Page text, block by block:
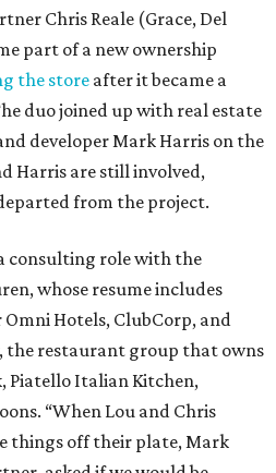
Chris Reale (Grace, Del
part of a new ownership
the store after it became a
duo joined up with real estate
developer Mark Harris on the
Harris are still involved,
from the project.
consulting role with the
whose resume includes
Hotels, ClubCorp, and
the restaurant group that owns
Piatello Italian Kitchen,
“When Lou and Chris
things off their plate, Mark